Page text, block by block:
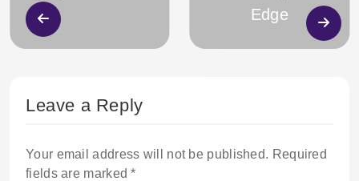
Edge
Leave a Reply
Your email address will not be published. Required
fields are marked*